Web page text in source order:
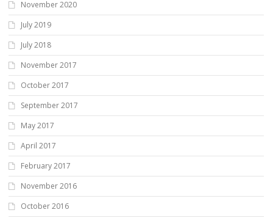
November 2020
July 2019
July 2018
November 2017
October 2017
September 2017
May 2017
April 2017
February 2017
November 2016
October 2016